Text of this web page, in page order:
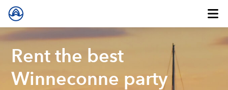
Rent the best
Winneconne party